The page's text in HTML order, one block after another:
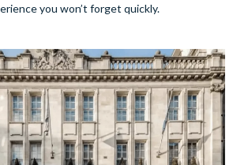
you won’t forget quickly.